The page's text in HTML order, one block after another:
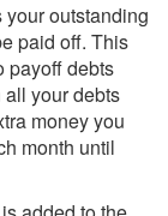
outstanding
paid off. This
payoff debts
all your debts
money you
month until